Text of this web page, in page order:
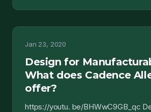
Jan 23, 2020
Design for
What does Cadence
offer?
https://youtu. be/BHWwC9GB_qc